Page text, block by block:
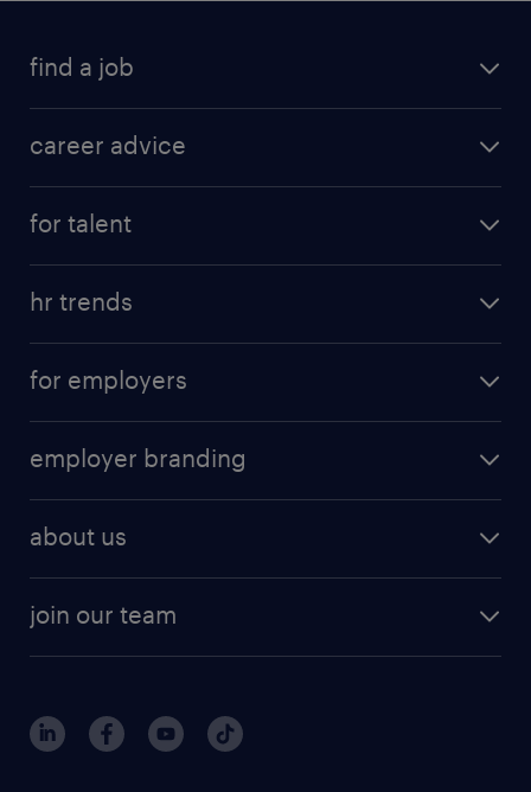
find a job
career advice
for talent
hr trends
for employers
employer branding
about us
join our team